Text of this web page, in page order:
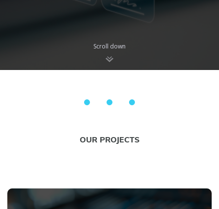
Scroll down
OUR PROJECTS